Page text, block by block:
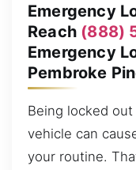
Emergency
Reach (888)
Emergency
Pembroke
Being locked
vehicle can
your routine.